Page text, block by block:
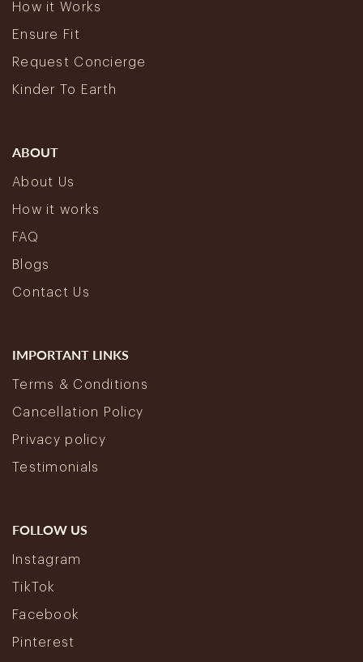
How it Works
Ensure Fit
Request Concierge
Kinder To Earth
ABOUT
About Us
How it works
FAQ
Blogs
Contact Us
IMPORTANT LINKS
Terms & Conditions
Cancellation Policy
Privacy policy
Testimonials
FOLLOW US
Instagram
TikTok
Facebook
Pinterest